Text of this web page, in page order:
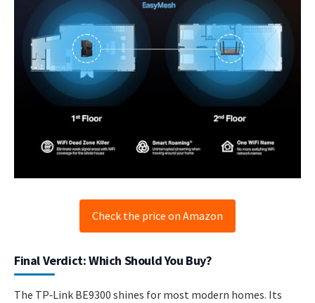
Check the price on Amazon
Final Verdict: Which Should You Buy?
The TP‑Link BE9300 shines for most modern homes. Its